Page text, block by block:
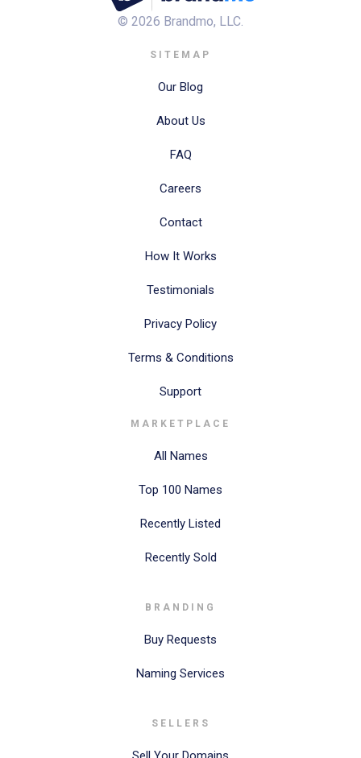
© 2026 Brandmo, LLC.
SITEMAP
Our Blog
About Us
FAQ
Careers
Contact
How It Works
Testimonials
Privacy Policy
Terms & Conditions
Support
MARKETPLACE
All Names
Top 100 Names
Recently Listed
Recently Sold
BRANDING
Buy Requests
Naming Services
SELLERS